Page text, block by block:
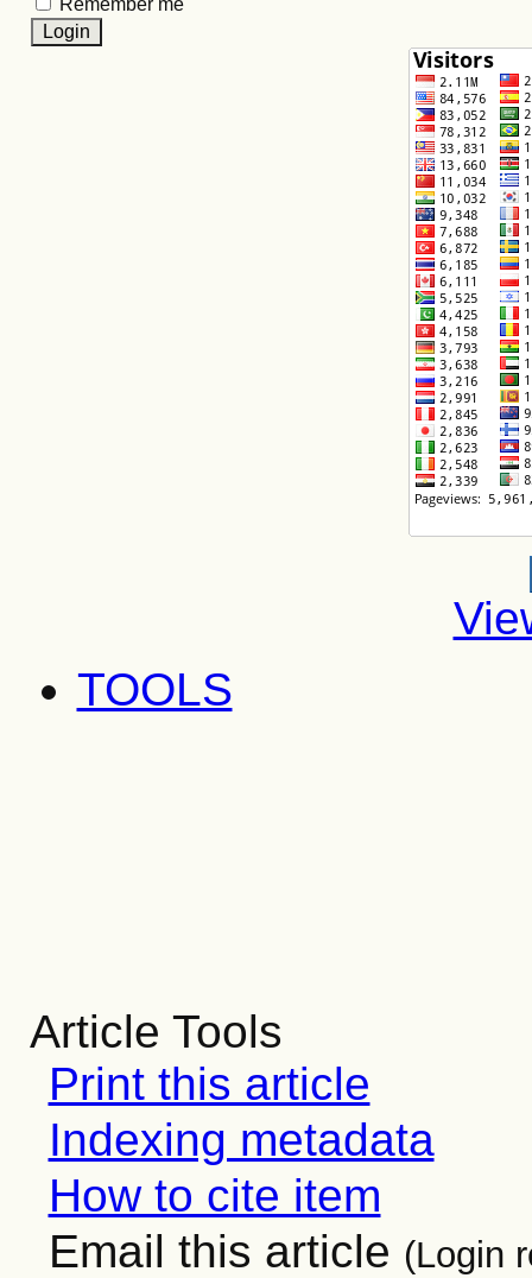
Remember me
TOOLS
Article Tools
Print this article
Indexing metadata
How to cite item
Email this article (Login